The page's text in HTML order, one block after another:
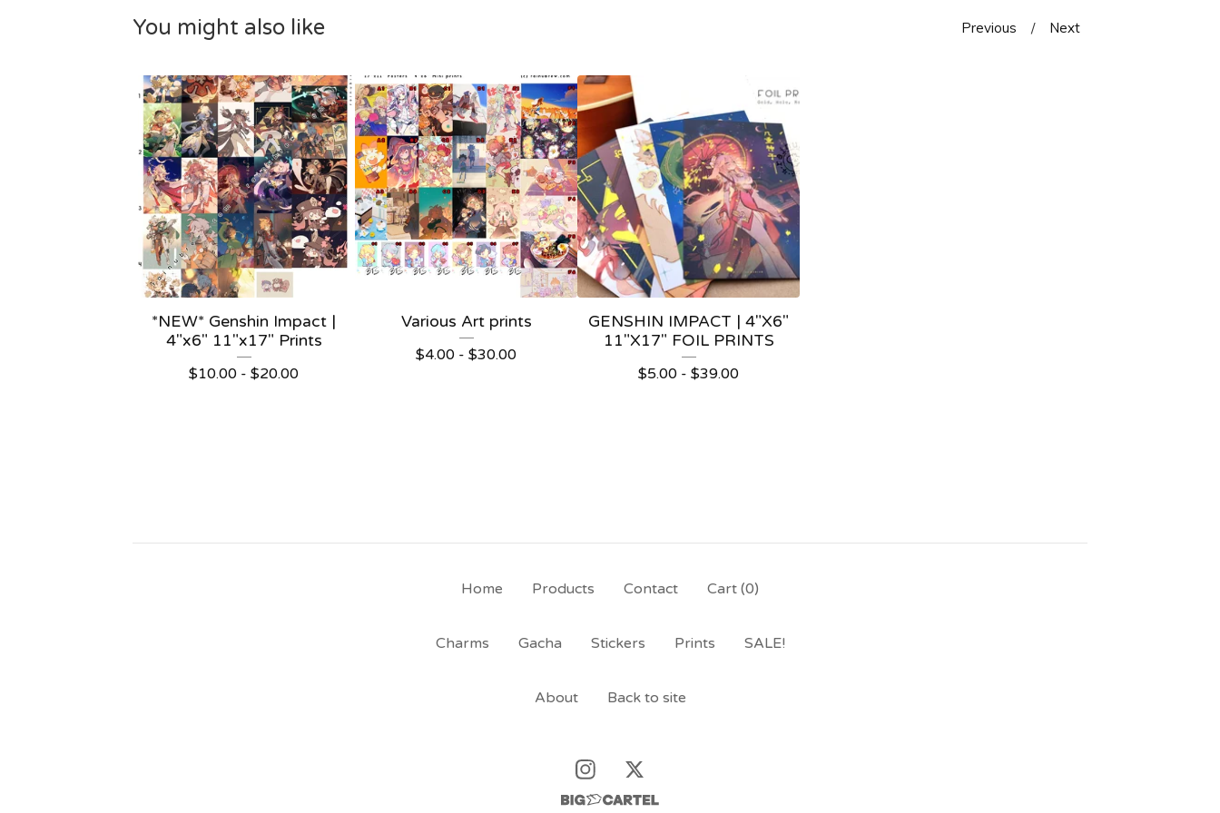
You might also like Previous Next
*NEW* Genshin Impact |
4"x6" 11"x17" Prints
$10.00 - $20.00
Various Art prints
$4.00 - $30.00
GENSHIN IMPACT | 4"X6"
11"X17" FOIL PRINTS
$5.00 - $39.00
Home Products Contact Cart (0)
Charms Gacha Stickers Prints SALE!
About Back to site